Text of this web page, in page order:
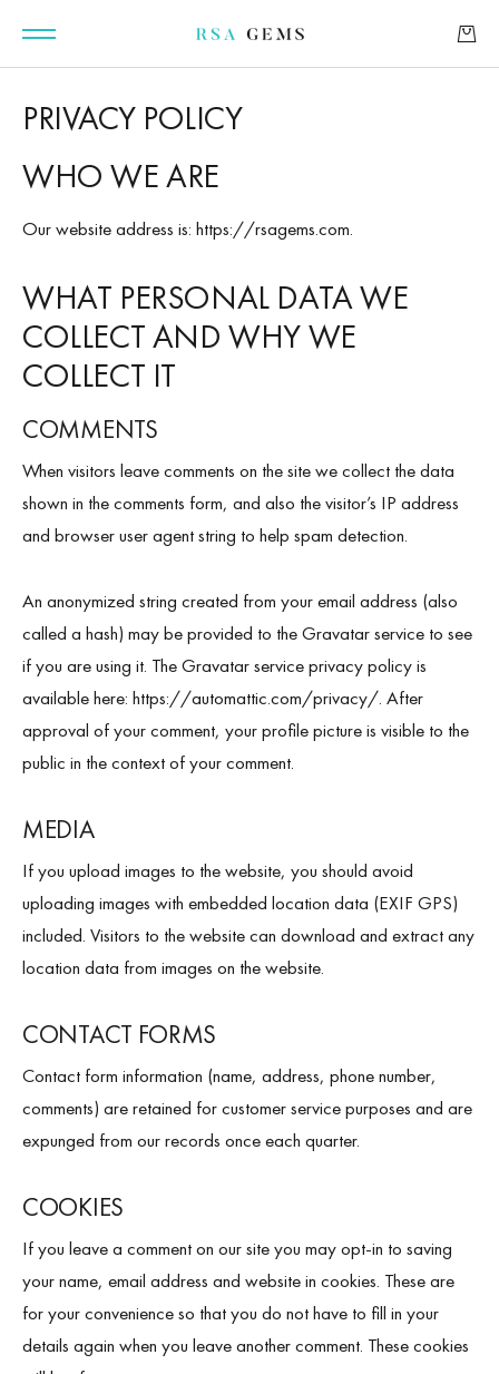
BULLION
FACET DESIGNS
About Us
Educational
Contact Us
PRIVACY POLICY
WHO WE ARE
Our website address is: https://rsagems.com.
WHAT PERSONAL DATA WE
COLLECT AND WHY WE
COLLECT IT
COMMENTS
When visitors leave comments on the site we collect the data
shown in the comments form, and also the visitor’s IP address
and browser user agent string to help spam detection.
An anonymized string created from your email address (also
called a hash) may be provided to the Gravatar service to see
if you are using it. The Gravatar service privacy policy is
available here: https://automattic.com/privacy/. After
approval of your comment, your profile picture is visible to the
public in the context of your comment.
MEDIA
If you upload images to the website, you should avoid
uploading images with embedded location data (EXIF GPS)
included. Visitors to the website can download and extract any
location data from images on the website.
CONTACT FORMS
Contact form information (name, address, phone number,
comments) are retained for customer service purposes and are
expunged from our records once each quarter.
COOKIES
If you leave a comment on our site you may opt-in to saving
your name, email address and website in cookies. These are
for your convenience so that you do not have to fill in your
details again when you leave another comment. These cookies